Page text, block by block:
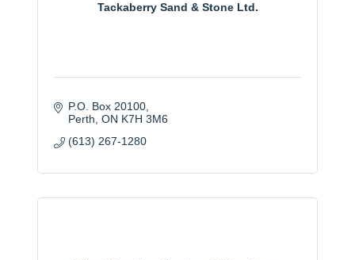
Tackaberry Sand & Stone Ltd.
P.O. Box 20100
Perth ON K7H 3M6
(613) 267-1280